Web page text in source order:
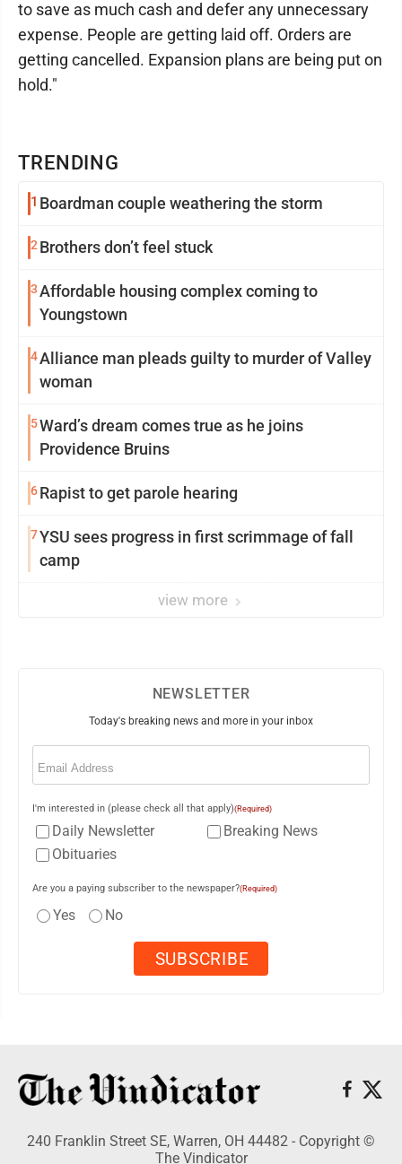
TRENDING
1 Boardman couple weathering the storm
2 Brothers don’t feel stuck
3Affordable housing complex coming to
Youngstown
4Alliance man pleads guilty to murder of Valley
woman
5Ward’s dream comes true as he joins
Providence Bruins
6Rapist to get parole hearing
7YSU sees progress in first scrimmage of fall
camp
view more
to save as much cash and defer any unnecessary
expense. People are getting laid off. Orders are
getting cancelled. Expansion plans are being put on
hold."
NEWSLETTER
Today's breaking news and more in your inbox
Email
I'm interested in (please check all that apply)(Required)
Daily Newsletter
Breaking News
Obituaries
Are you a paying subscriber to the newspaper?(Required)
Yes No
240 Franklin Street SE, Warren, OH 44482 - Copyright ©
The Vindicator